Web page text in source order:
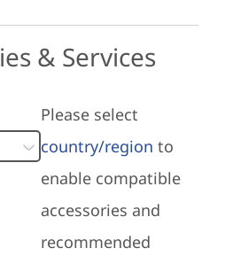
& Services
Please select
country/region to
enable compatible
accessories and
recommended